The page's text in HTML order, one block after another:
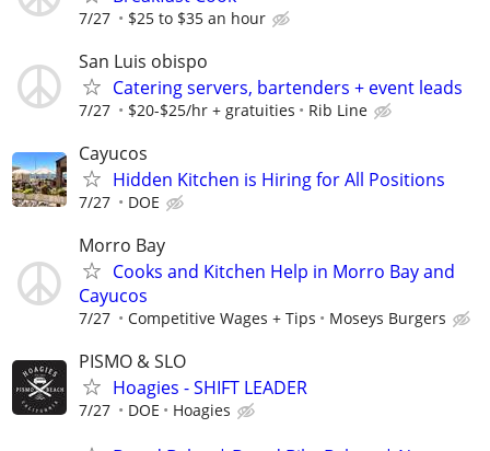
7/27 $25 to $35 an hour
San Luis obispo
Catering servers, bartenders + event leads
7/27 $20-$25/hr + gratuities Rib Line
Cayucos
Hidden Kitchen is Hiring for All Positions
7/27 DOE
Morro Bay
Cooks and Kitchen Help in Morro Bay and
Cayucos
7/27 Competitive Wages + Tips Moseys Burgers
PISMO & SLO
Hoagies - SHIFT LEADER
7/27 DOE Hoagies